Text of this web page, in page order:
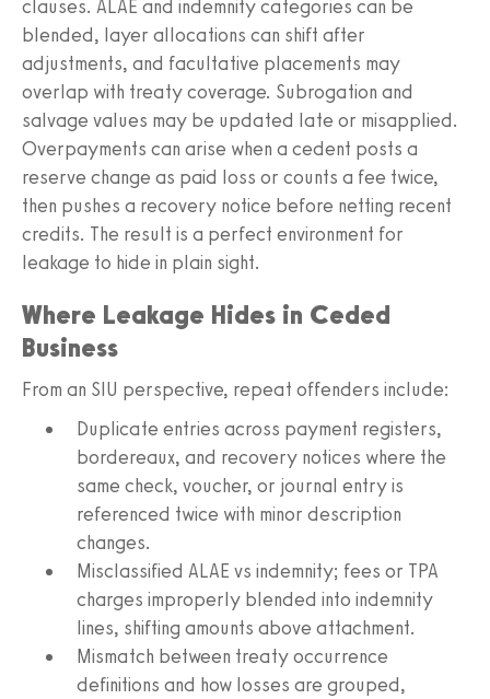
clauses. ALAE and indemnity categories can be
blended, layer allocations can shift after
adjustments, and facultative placements may
overlap with treaty coverage. Subrogation and
salvage values may be updated late or misapplied.
Overpayments can arise when a cedent posts a
reserve change as paid loss or counts a fee twice,
then pushes a recovery notice before netting recent
credits. The result is a perfect environment for
leakage to hide in plain sight.
Where Leakage Hides in Ceded
Business
From an SIU perspective, repeat offenders include:
Duplicate entries across payment registers,
bordereaux, and recovery notices where the
same check, voucher, or journal entry is
referenced twice with minor description
changes.
Misclassified ALAE vs indemnity; fees or TPA
charges improperly blended into indemnity
lines, shifting amounts above attachment.
Mismatch between treaty occurrence
definitions and how losses are grouped,